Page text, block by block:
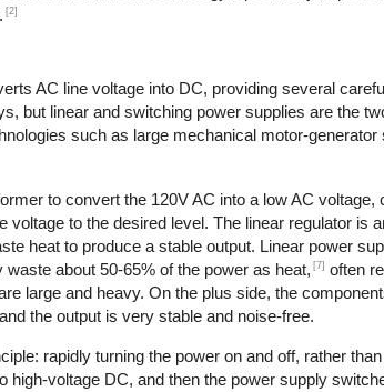
[2]
AC line voltage into DC, providing several
but linear and switching power supplies are the
such as large mechanical motor-generator
to convert the 120V AC into a low AC
voltage to the desired level. The linear regulator is
heat to produce a stable output. Linear power
about 50-65% of the power as heat, [7] often
large and heavy. On the plus side, the
the output is very stable and noise-free.
rapidly turning the power on and off, rather
high-voltage DC, and then the power supply